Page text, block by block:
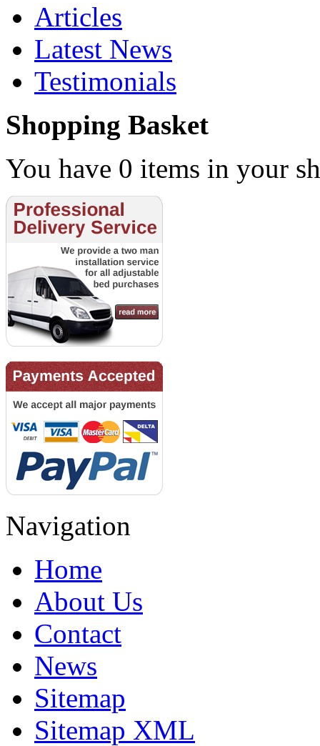
Articles
Latest News
Testimonials
Shopping Basket
You have 0 items in your
Navigation
Home
About Us
Contact
News
Sitemap
Sitemap XML